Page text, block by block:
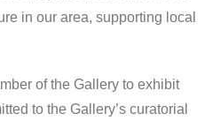
in our area, supporting local
of the Gallery to exhibit
to the Gallery’s curatorial